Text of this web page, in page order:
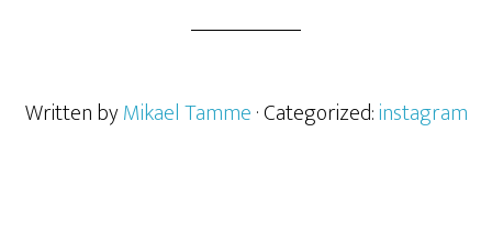
Written byMikael Tamme· Categorized:instagram